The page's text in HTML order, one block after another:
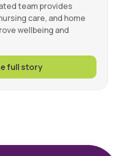
team provides
care, and home
wellbeing and
full story